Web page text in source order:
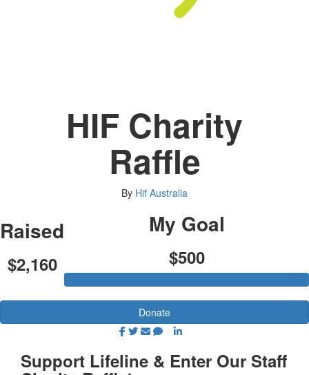
HIF Charity
Raffle
By Hif Australia
Raised
$2,160
My Goal
$500
Donate
Support Lifeline & Enter Our Staff